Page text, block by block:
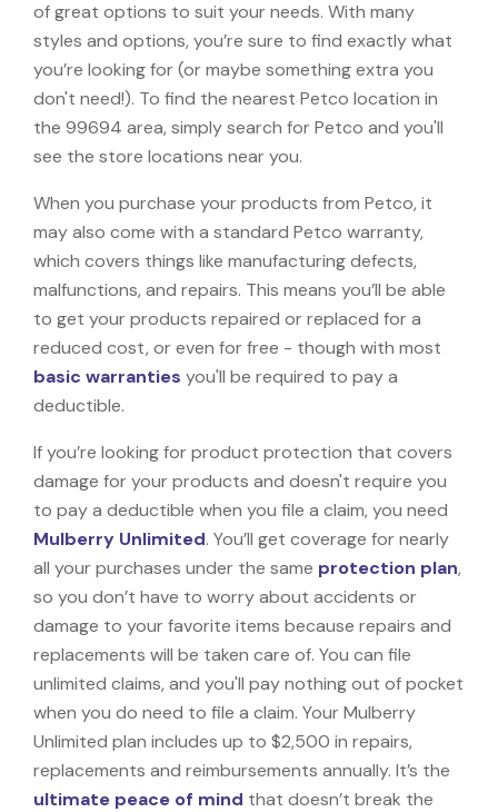
of great options to suit your needs. With many
styles and options, you’re sure to find exactly what
you’re looking for (or maybe something extra you
don't need!). To find the nearest Petco location in
the 99694 area, simply search for Petco and you'll
see the store locations near you.
When you purchase your products from Petco, it
may also come with a standard Petco warranty,
which covers things like manufacturing defects,
malfunctions, and repairs. This means you’ll be able
to get your products repaired or replaced for a
reduced cost, or even for free - though with most
basic warranties you'll be required to pay a
deductible.
If you’re looking for product protection that covers
damage for your products and doesn't require you
to pay a deductible when you file a claim, you need
Mulberry Unlimited. You’ll get coverage for nearly
all your purchases under the same protection plan,
so you don’t have to worry about accidents or
damage to your favorite items because repairs and
replacements will be taken care of. You can file
unlimited claims, and you'll pay nothing out of pocket
when you do need to file a claim. Your Mulberry
Unlimited plan includes up to $2,500 in repairs,
replacements and reimbursements annually. It’s the
ultimate peace of mind that doesn’t break the